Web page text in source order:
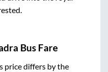
Bus Fare
price differs by the